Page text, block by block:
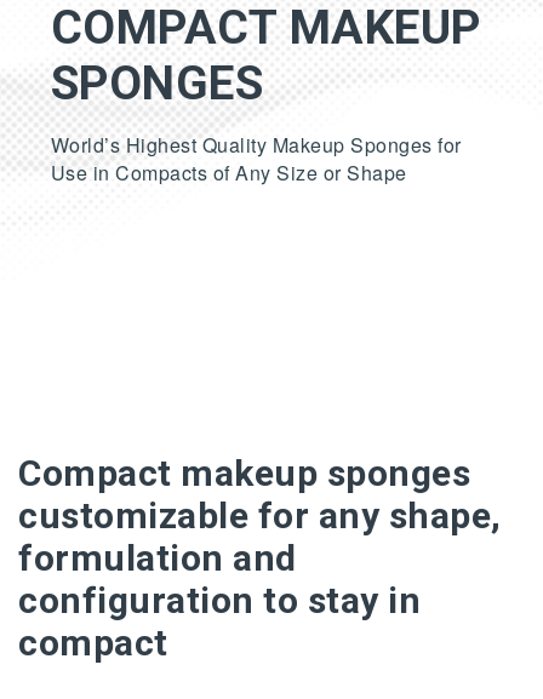
COMPACT MAKEUP
SPONGES
World’s Highest Quality Makeup Sponges for
Use in Compacts of Any Size or Shape
Compact makeup sponges
customizable for any shape,
formulation and
configuration to stay in
compact